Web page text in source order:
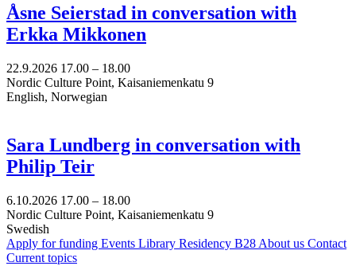
Åsne Seierstad in conversation with
Erkka Mikkonen
22.9.2026 17.00 – 18.00
Nordic Culture Point, Kaisaniemenkatu 9
English, Norwegian
Sara Lundberg in conversation with
Philip Teir
6.10.2026 17.00 – 18.00
Nordic Culture Point, Kaisaniemenkatu 9
Swedish
Apply for funding Events Library Residency B28 About us Contact
Current topics